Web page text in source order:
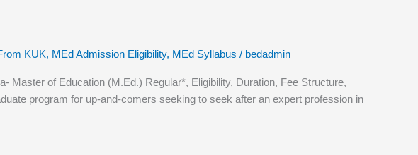
KUK, MEd Admission Eligibility, MEd Syllabus / bedadmin
of Education (M.Ed.) Regular*, Eligibility, Duration, Fee Structure,
program for up-and-comers seeking to seek after an expert profession in